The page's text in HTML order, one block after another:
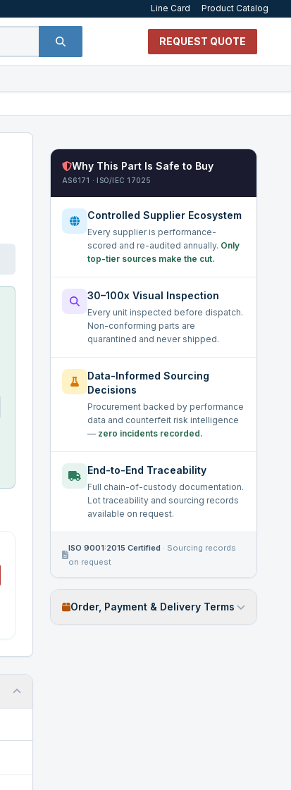
Line Card Product Catalog
REQUEST QUOTE
Why This Part Is Safe to Buy
AS6171 · ISO/IEC 17025
Controlled Supplier Ecosystem
Every supplier is performance-
scored and re-audited annually. Only
top-tier sources make the cut.
30–100x Visual Inspection
Every unit inspected before dispatch.
Non-conforming parts are
quarantined and never shipped.
Data-Informed Sourcing
Decisions
Procurement backed by performance
data and counterfeit risk intelligence
— zero incidents recorded.
End-to-End Traceability
Full chain-of-custody documentation.
Lot traceability and sourcing records
available on request.
ISO 9001:2015 Certified · Sourcing records
on request
Order, Payment & Delivery Terms